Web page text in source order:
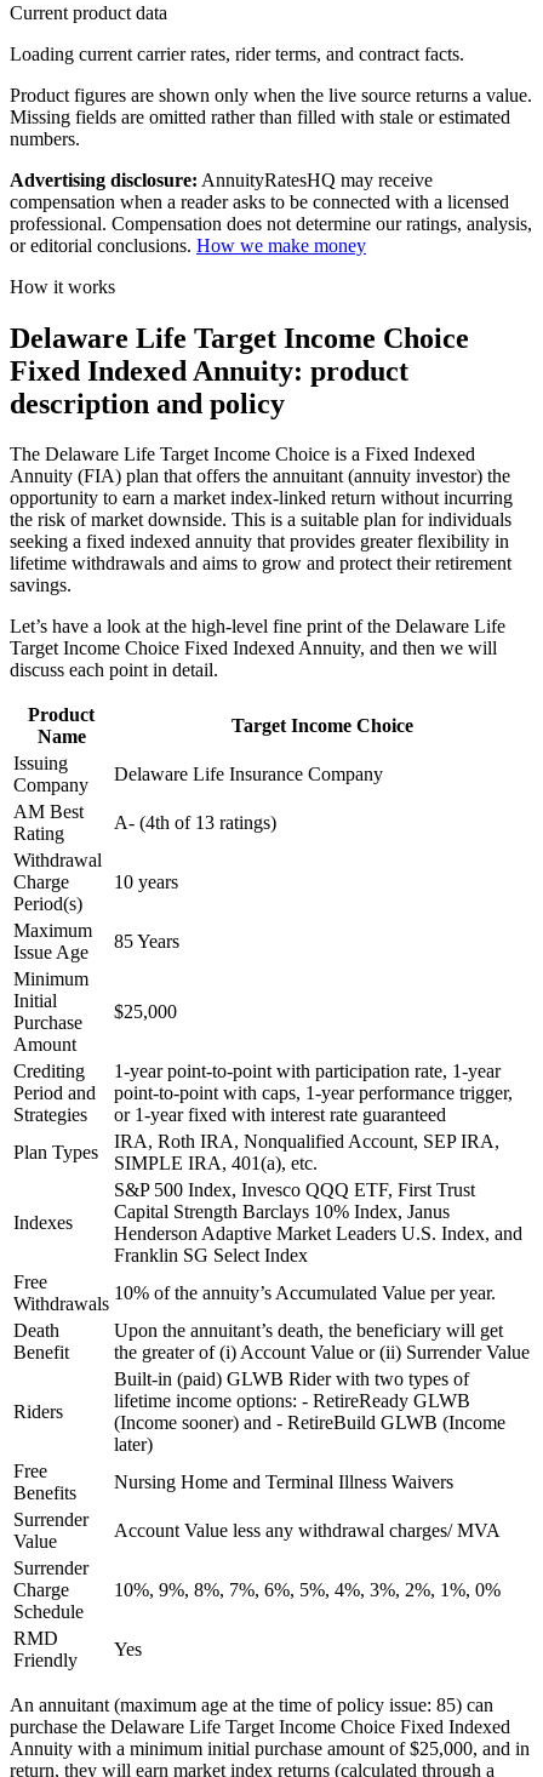
Current product data
Loading current carrier rates, rider terms, and contract facts.
Product figures are shown only when the live source returns a value.
Missing fields are omitted rather than filled with stale or estimated
numbers.
Advertising disclosure: AnnuityRatesHQ may receive
compensation when a reader asks to be connected with a licensed
professional. Compensation does not determine our ratings, analysis,
or editorial conclusions. How we make money
How it works
Delaware Life Target Income Choice
Fixed Indexed Annuity: product
description and policy
The Delaware Life Target Income Choice is a Fixed Indexed
Annuity (FIA) plan that offers the annuitant (annuity investor) the
opportunity to earn a market index-linked return without incurring
the risk of market downside. This is a suitable plan for individuals
seeking a fixed indexed annuity that provides greater flexibility in
lifetime withdrawals and aims to grow and protect their retirement
savings.
Let’s have a look at the high-level fine print of the Delaware Life
Target Income Choice Fixed Indexed Annuity, and then we will
discuss each point in detail.
Product
Name
Target Income Choice
Issuing
Company
Delaware Life Insurance Company
AM Best
Rating
A- (4th of 13 ratings)
Withdrawal
Charge
Period(s)
10 years
Maximum
Issue Age
85 Years
Minimum
Initial
Purchase
Amount
$25,000
Crediting
Period and
Strategies
1-year point-to-point with participation rate, 1-year
point-to-point with caps, 1-year performance trigger,
or 1-year fixed with interest rate guaranteed
Plan Types
IRA, Roth IRA, Nonqualified Account, SEP IRA,
SIMPLE IRA, 401(a), etc.
Indexes
S&P 500 Index, Invesco QQQ ETF, First Trust
Capital Strength Barclays 10% Index, Janus
Henderson Adaptive Market Leaders U.S. Index, and
Franklin SG Select Index
Free
Withdrawals
10% of the annuity’s Accumulated Value per year.
Death
Benefit
Upon the annuitant’s death, the beneficiary will get
the greater of (i) Account Value or (ii) Surrender Value
Riders
Built-in (paid) GLWB Rider with two types of
lifetime income options: - RetireReady GLWB
(Income sooner) and - RetireBuild GLWB (Income
later)
Free
Benefits
Nursing Home and Terminal Illness Waivers
Surrender
Value
Account Value less any withdrawal charges/ MVA
Surrender
Charge
Schedule
10%, 9%, 8%, 7%, 6%, 5%, 4%, 3%, 2%, 1%, 0%
RMD
Friendly
Yes
An annuitant (maximum age at the time of policy issue: 85) can
purchase the Delaware Life Target Income Choice Fixed Indexed
Annuity with a minimum initial purchase amount of $25,000, and in
return, they will earn market index returns (calculated through a